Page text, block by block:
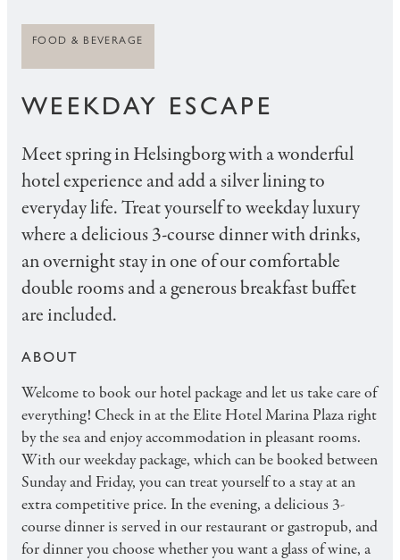
FOOD & BEVERAGE
WEEKDAY ESCAPE
Meet spring in Helsingborg with a wonderful
hotel experience and add a silver lining to
everyday life. Treat yourself to weekday luxury
where a delicious 3-course dinner with drinks,
an overnight stay in one of our comfortable
double rooms and a generous breakfast buffet
are included.
ABOUT
Welcome to book our hotel package and let us take care of
everything! Check in at the Elite Hotel Marina Plaza right
by the sea and enjoy accommodation in pleasant rooms.
With our weekday package, which can be booked between
Sunday and Friday, you can treat yourself to a stay at an
extra competitive price. In the evening, a delicious 3-
course dinner is served in our restaurant or gastropub, and
for dinner you choose whether you want a glass of wine, a